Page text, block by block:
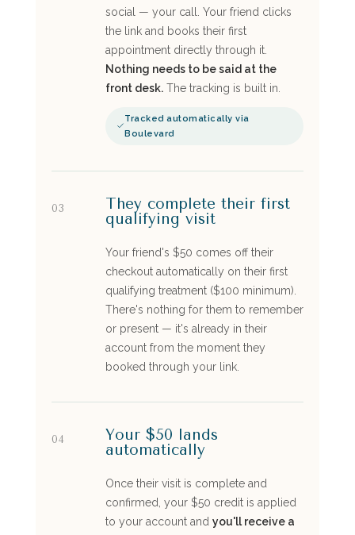
social — your call. Your friend clicks
the link and books their first
appointment directly through it.
Nothing needs to be said at the
front desk.The tracking is built in.
Tracked automatically via
Boulevard
03
They complete their first
qualifying visit
Your friend's $50 comes off their
checkout automatically on their first
qualifying treatment ($100 minimum).
There's nothing for them to remember
or present — it's already in their
account from the moment they
booked through your link.
04
Your $50 lands
automatically
Once their visit is complete and
confirmed, your $50 credit is applied
to your account and you'll receive a